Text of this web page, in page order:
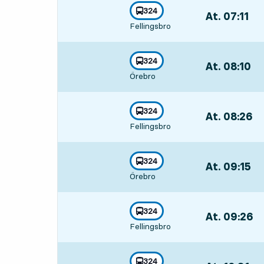
line
324
towards
Fellingsbro
, At. 07:11
line
324
towards
Örebro
, At. 08:10
line
324
towards
Fellingsbro
, At. 08:26
line
324
towards
Örebro
, At. 09:15
line
324
towards
Fellingsbro
, At. 09:26
line
324